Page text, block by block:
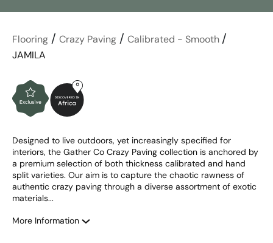
Flooring / Crazy Paving / Calibrated - Smooth /
JAMILA
Designed to live outdoors, yet increasingly specified for
interiors, the Gather Co Crazy Paving collection is anchored by
a premium selection of both thickness calibrated and hand
split varieties. Our aim is to capture the chaotic rawness of
authentic crazy paving through a diverse assortment of exotic
materials...
More Information